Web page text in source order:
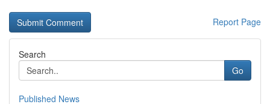
Report Page
Search
Go
Published News